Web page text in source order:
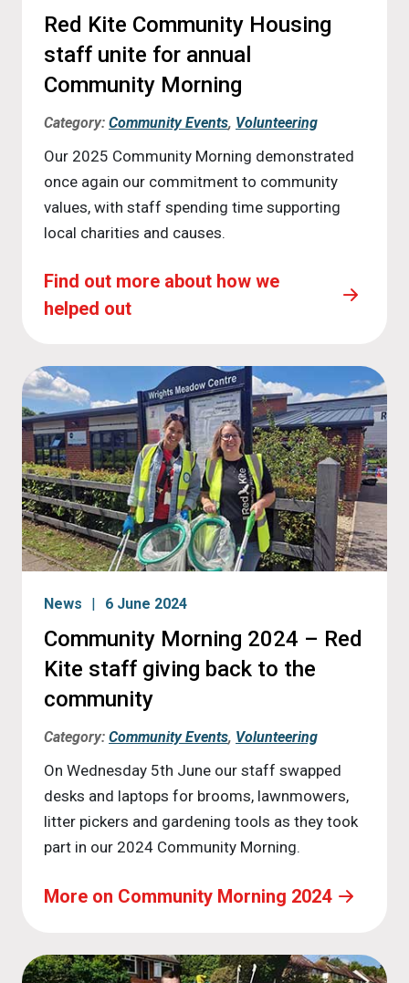
Red Kite Community Housing
staff unite for annual
Community Morning
Category: Community Events, Volunteering
Our 2025 Community Morning demonstrated
once again our commitment to community
values, with staff spending time supporting
local charities and causes.
Find out more about how we
helped out
News 6 June 2024
Community Morning 2024 – Red
Kite staff giving back to the
community
Category: Community Events, Volunteering
On Wednesday 5th June our staff swapped
desks and laptops for brooms, lawnmowers,
litter pickers and gardening tools as they took
part in our 2024 Community Morning.
More on Community Morning 2024